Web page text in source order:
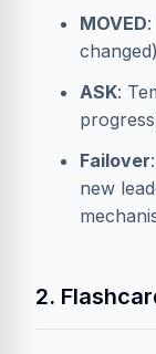
MOVED
ASK:
Failover
new
2.